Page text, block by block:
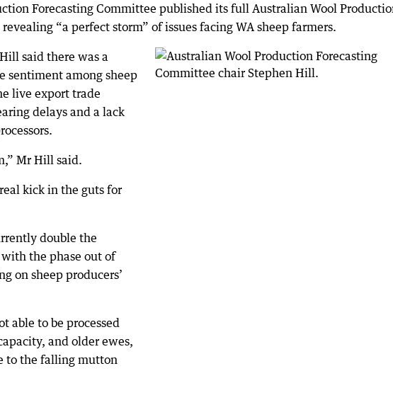
Forecasting Committee published its full Australian Wool
“a perfect storm” of issues facing WA sheep farmers.
said there was a
sentiment among sheep
live export trade
delays and a lack
Mr Hill said.
kick in the guts for
double the
the phase out of
on sheep producers’
able to be processed
and older ewes,
to the falling mutton